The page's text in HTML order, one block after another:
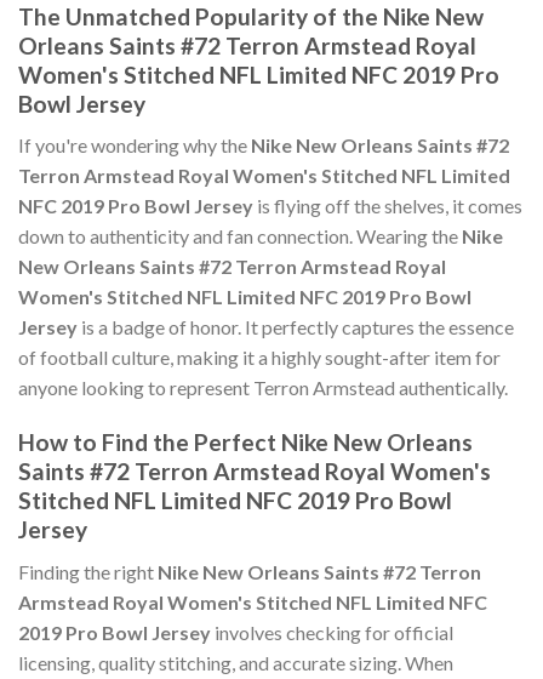
The Unmatched Popularity of the Nike New
Orleans Saints #72 Terron Armstead Royal
Women's Stitched NFL Limited NFC 2019 Pro
Bowl Jersey
If you're wondering why the Nike New Orleans Saints #72
Terron Armstead Royal Women's Stitched NFL Limited
NFC 2019 Pro Bowl Jersey is flying off the shelves, it comes
down to authenticity and fan connection. Wearing the Nike
New Orleans Saints #72 Terron Armstead Royal
Women's Stitched NFL Limited NFC 2019 Pro Bowl
Jersey is a badge of honor. It perfectly captures the essence
of football culture, making it a highly sought-after item for
anyone looking to represent Terron Armstead authentically.
How to Find the Perfect Nike New Orleans
Saints #72 Terron Armstead Royal Women's
Stitched NFL Limited NFC 2019 Pro Bowl
Jersey
Finding the right Nike New Orleans Saints #72 Terron
Armstead Royal Women's Stitched NFL Limited NFC
2019 Pro Bowl Jersey involves checking for official
licensing, quality stitching, and accurate sizing. When